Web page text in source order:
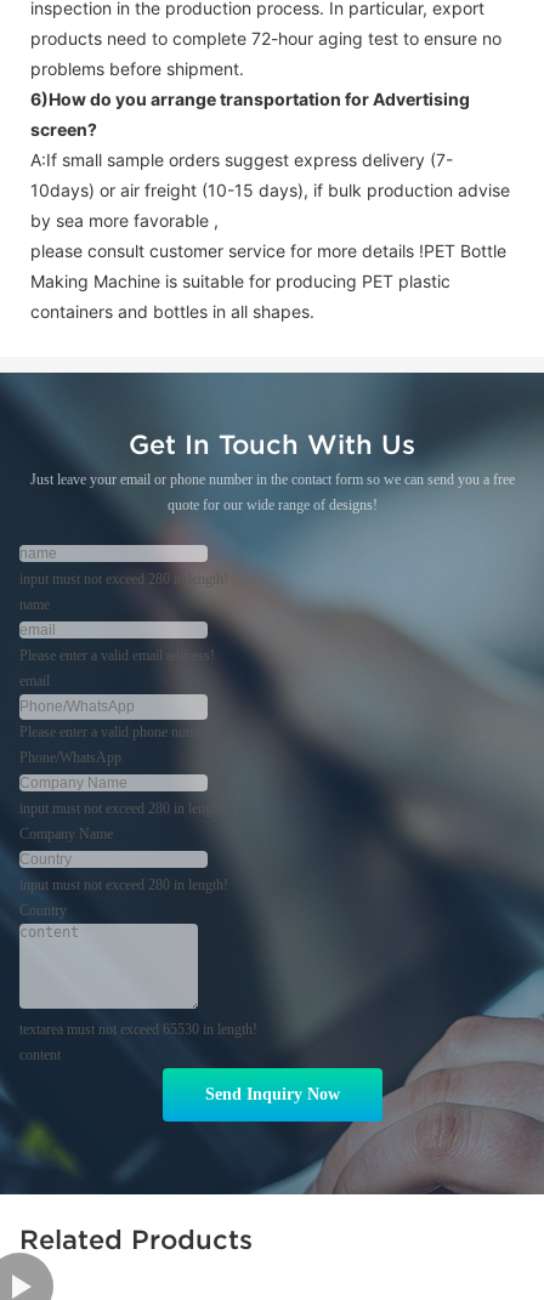
inspection in the production process. In particular, export
products need to complete 72-hour aging test to ensure no
problems before shipment.
6)How do you arrange transportation forAdvertising
screen?
A:If small sample orders suggest express delivery (7-
10days) or air freight (10-15 days), if bulk production advise
by sea more favorable ,
please consult customer service for more details !PET Bottle
Making Machine is suitable for producing PET plastic
containers and bottles in all shapes.
Get In Touch With Us
Just leave your email or phone number in the contact form so we can send you a free
quote for our wide range of designs!
input must not exceed 280 in length!
name
Please enter a valid email address!
email
Please enter a valid phone number!
Phone/WhatsApp
input must not exceed 280 in length!
Company Name
input must not exceed 280 in length!
Country
textarea must not exceed 65530 in length!
content
Send Inquiry Now
Related Products